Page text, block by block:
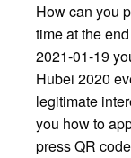
How can you
time at the
2021-01-19
Hubei 2020
legitimate
you how to
press QR